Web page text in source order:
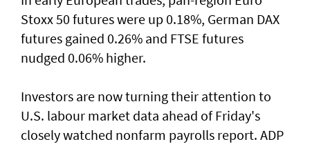
Stoxx 50 futures were up 0.18%, German DAX
futures gained 0.26% and FTSE futures
nudged 0.06% higher.
Investors are now turning their attention to
U.S. labour market ‌data ahead of Friday's
closely watched nonfarm payrolls report. ADP